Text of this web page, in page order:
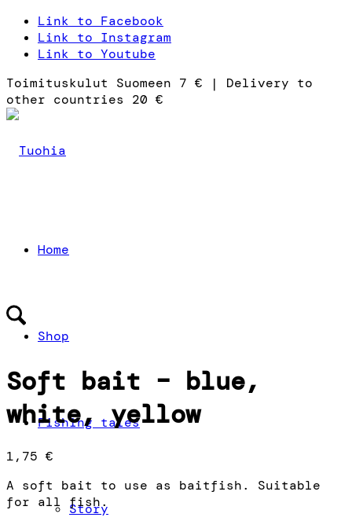
Link to Facebook
Link to Instagram
Link to Youtube
Toimituskulut Suomeen 7 € | Delivery to
other countries 20 €
Home
Shop
Fishing tales
Story
Soft bait – blue,
white, yellow
1,75 €
A soft bait to use as baitfish. Suitable
for all fish.